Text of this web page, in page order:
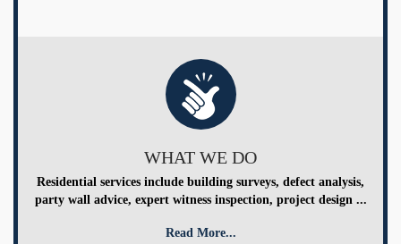
WHAT WE DO
Residential services include building surveys, defect analysis,
party wall advice, expert witness inspection, project design ...
Read More...